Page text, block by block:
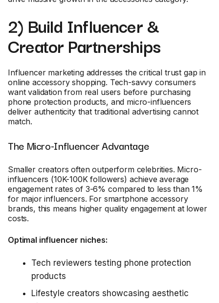
2) Build Influencer &
Creator Partnerships
Influencer marketing addresses the critical trust gap in
online accessory shopping. Tech-savvy consumers
want validation from real users before purchasing
phone protection products, and micro-influencers
deliver authenticity that traditional advertising cannot
match.
The Micro-Influencer Advantage
Smaller creators often outperform celebrities. Micro-
influencers (10K-100K followers) achieve average
engagement rates of 3-6% compared to less than 1%
for major influencers. For smartphone accessory
brands, this means higher quality engagement at lower
costs.
Optimal influencer niches:
Tech reviewers testing phone protection
products
Lifestyle creators showcasing aesthetic